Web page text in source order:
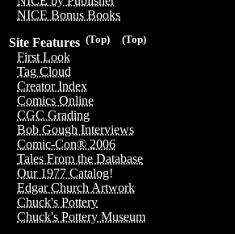
NICE Bonus Books
(Top)
(Top)
Site Features
First Look
Tag Cloud
Creator Index
Comics Online
CGC Grading
Bob Gough Interviews
Comic-Con® 2006
Tales From the Database
Our 1977 Catalog!
Edgar Church Artwork
Chuck's Pottery
Chuck's Pottery Museum